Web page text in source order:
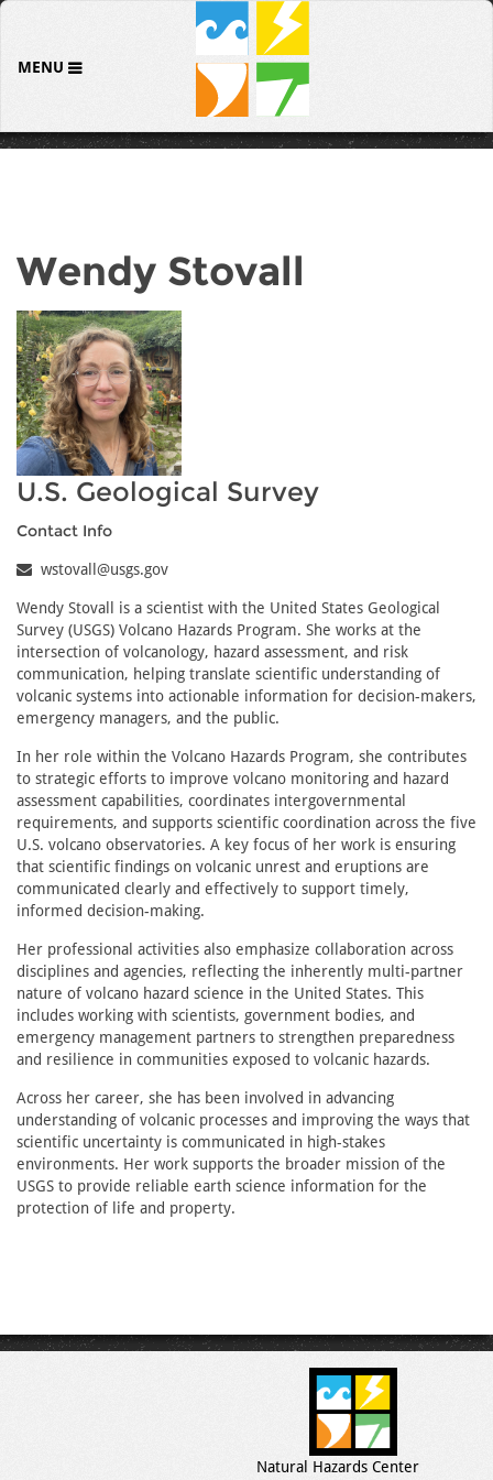
MENU
Wendy Stovall
U.S. Geological Survey
Contact Info
wstovall@usgs.gov
Wendy Stovall is a scientist with the United States Geological
Survey (USGS) Volcano Hazards Program. She works at the
intersection of volcanology, hazard assessment, and risk
communication, helping translate scientific understanding of
volcanic systems into actionable information for decision-makers,
emergency managers, and the public.
In her role within the Volcano Hazards Program, she contributes
to strategic efforts to improve volcano monitoring and hazard
assessment capabilities, coordinates intergovernmental
requirements, and supports scientific coordination across the five
U.S. volcano observatories. A key focus of her work is ensuring
that scientific findings on volcanic unrest and eruptions are
communicated clearly and effectively to support timely,
informed decision-making.
Her professional activities also emphasize collaboration across
disciplines and agencies, reflecting the inherently multi-partner
nature of volcano hazard science in the United States. This
includes working with scientists, government bodies, and
emergency management partners to strengthen preparedness
and resilience in communities exposed to volcanic hazards.
Across her career, she has been involved in advancing
understanding of volcanic processes and improving the ways that
scientific uncertainty is communicated in high-stakes
environments. Her work supports the broader mission of the
USGS to provide reliable earth science information for the
protection of life and property.
Natural Hazards Center